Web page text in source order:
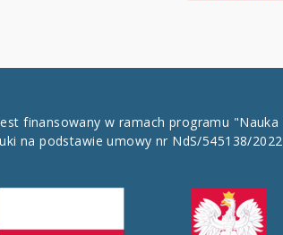
finansowany w ramach programu "Nauka
na podstawie umowy nr NdS/545138/